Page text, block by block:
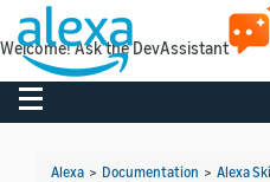
Toggle navigation
Alexa > Documentation > Alexa
Welcome! Ask the DevAssistant